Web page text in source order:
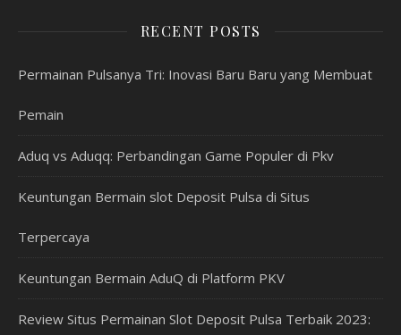
RECENT POSTS
Permainan Pulsanya Tri: Inovasi Baru Baru yang Membuat
Pemain
Aduq vs Aduqq: Perbandingan Game Populer di Pkv
Keuntungan Bermain slot Deposit Pulsa di Situs
Terpercaya
Keuntungan Bermain AduQ di Platform PKV
Review Situs Permainan Slot Deposit Pulsa Terbaik 2023: